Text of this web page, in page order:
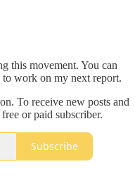
this movement. You can
work on my next report.
To receive new posts and
or paid subscriber.
Subscribe